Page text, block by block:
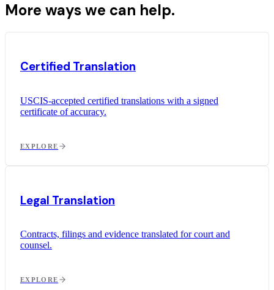
More ways we can help.
Certified Translation
USCIS-accepted certified translations with a signed
certificate of accuracy.
EXPLORE
Legal Translation
Contracts, filings and evidence translated for court and
counsel.
EXPLORE